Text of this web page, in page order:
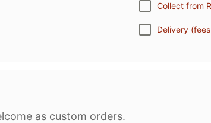
Collect from
Delivery
as custom orders.